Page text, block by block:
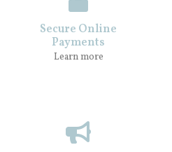
Secure Online
Payments
Learn more